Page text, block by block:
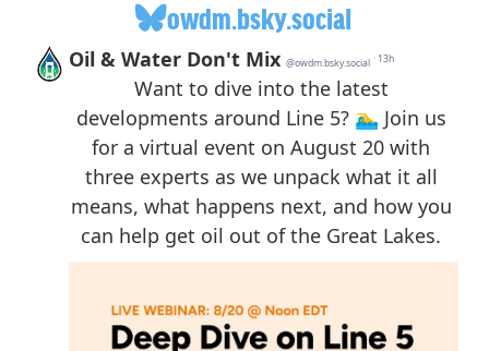
owdm.bsky.social